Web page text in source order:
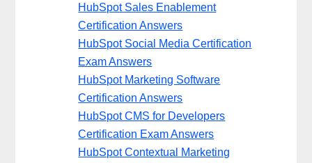
HubSpot Sales Enablement
Certification Answers
HubSpot Social Media Certification
Exam Answers
HubSpot Marketing Software
Certification Answers
HubSpot CMS for Developers
Certification Exam Answers
HubSpot Contextual Marketing